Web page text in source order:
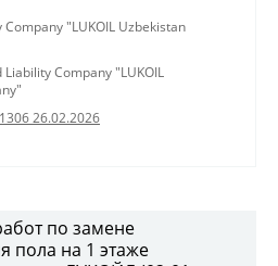
"LUKOIL Uzbekistan
Liability Company "LUKOIL
26.02.2026
по замене
пола на 1 этаже